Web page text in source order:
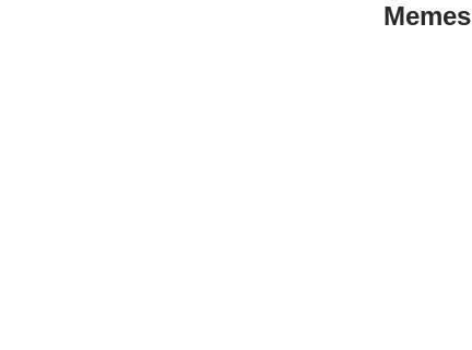
Memes